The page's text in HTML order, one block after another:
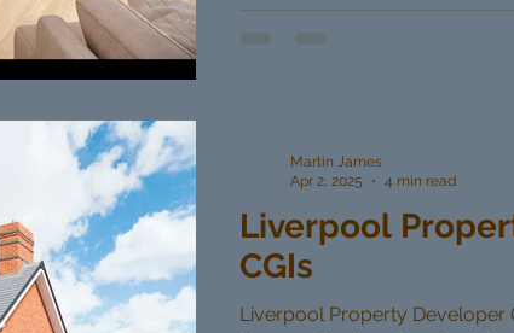
Liverpool
CGIs
Liverpool Property Developer
Martin James
Apr 2, 2025
4 min read